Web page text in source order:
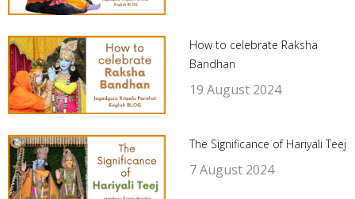
How to celebrate Raksha
Bandhan
19 August 2024
The Significance of Hariyali Teej
7 August 2024